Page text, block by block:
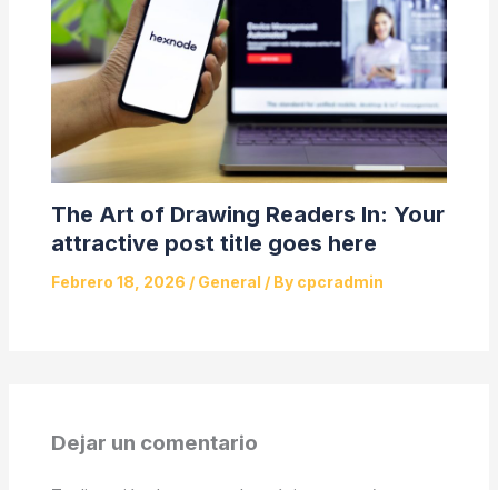
The Art of Drawing Readers In: Your
attractive post title goes here
Febrero 18, 2026 / General / By cpcradmin
Dejar un comentario